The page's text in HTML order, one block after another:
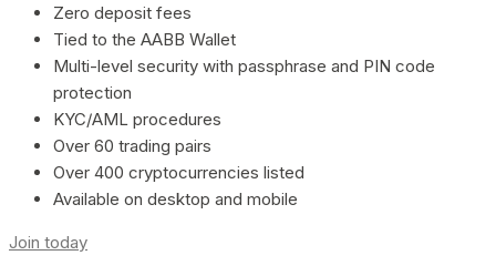
Zero deposit fees
Tied to the AABB Wallet
Multi-level security with passphrase and PIN code
protection
KYC/AML procedures
Over 60 trading pairs
Over 400 cryptocurrencies listed
Available on desktop and mobile
Join today